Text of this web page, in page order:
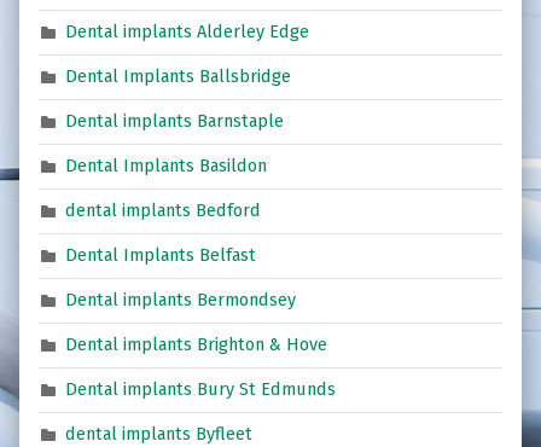
Dental implants Alderley Edge
Dental Implants Ballsbridge
Dental implants Barnstaple
Dental Implants Basildon
dental implants Bedford
Dental Implants Belfast
Dental implants Bermondsey
Dental implants Brighton & Hove
Dental implants Bury St Edmunds
dental implants Byfleet